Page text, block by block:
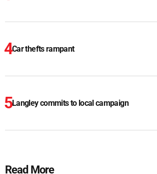
Car thefts rampant
Langley commits to local campaign
Read More